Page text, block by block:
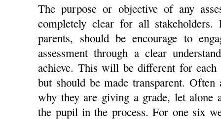
The purpose or objective of any
completely clear for all stakeholders.
parents, should be encourage to
assessment through a clear
achieve. This will be different for each
but should be made transparent.
why they are giving a grade, let alone
the pupil in the process. For one six